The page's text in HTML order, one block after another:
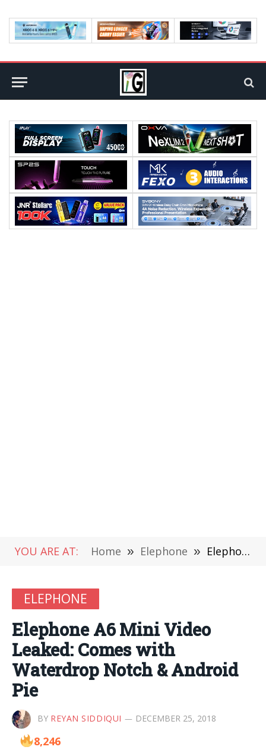
YOU ARE AT: Home » Elephone » Elephone A6 Mini Video Leaked: Comes with Waterdrop Notch & Android Pie
ELEPHONE
Elephone A6 Mini Video
Leaked: Comes with
Waterdrop Notch & Android
Pie
BY REYAN SIDDIQUI DECEMBER 25, 2018
8,246